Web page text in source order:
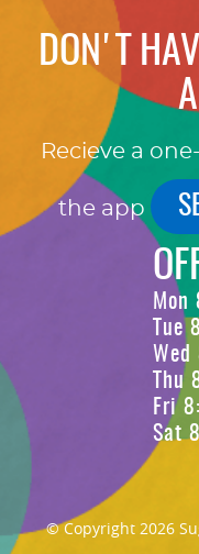
DON'T
Recieve a
the app
Mon
Fri
Sat
© Copyright 2026